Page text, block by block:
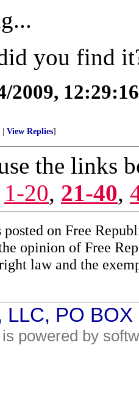
you find
2009,
View Replies]
the links
1-20, 21-40,
posted on Free
opinion of Free
law and the
LLC, PO
powered by